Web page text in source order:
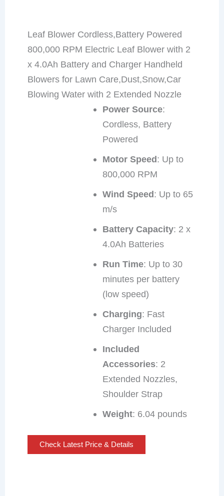
Leaf Blower Cordless,Battery Powered
800,000 RPM Electric Leaf Blower with 2
x 4.0Ah Battery and Charger Handheld
Blowers for Lawn Care,Dust,Snow,Car
Blowing Water with 2 Extended Nozzle
Power Source:
Cordless, Battery
Powered
Motor Speed: Up to
800,000 RPM
Wind Speed: Up to 65
m/s
Battery Capacity: 2 x
4.0Ah Batteries
Run Time: Up to 30
minutes per battery
(low speed)
Charging: Fast
Charger Included
Included
Accessories: 2
Extended Nozzles,
Shoulder Strap
Weight: 6.04 pounds
Check Latest Price & Details